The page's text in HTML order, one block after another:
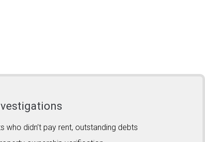
who didn’t pay rent, outstanding debts